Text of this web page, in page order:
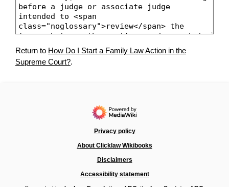
Return to How Do I Start a Family Law Action in the
Supreme Court?.
Privacy policy
About Clicklaw Wikibooks
Disclaimers
Accessibility statement